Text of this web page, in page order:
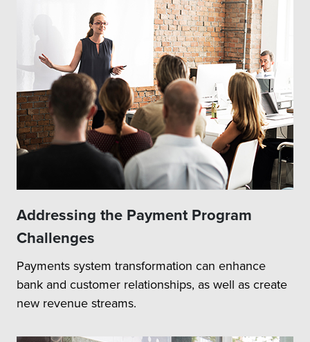
Addressing the Payment Program
Challenges
Payments system transformation can enhance
bank and customer relationships, as well as create
new revenue streams.